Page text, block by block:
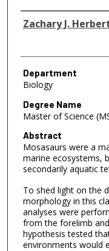
Author
Zachary J.
Department
Biology
Degree Name
Master of Science
Abstract
Mosasaurs were a
marine ecosystems,
secondarily aquatic
To shed light on the
morphology in this
analyses were
from the forelimb
hypothesis tested
environments would